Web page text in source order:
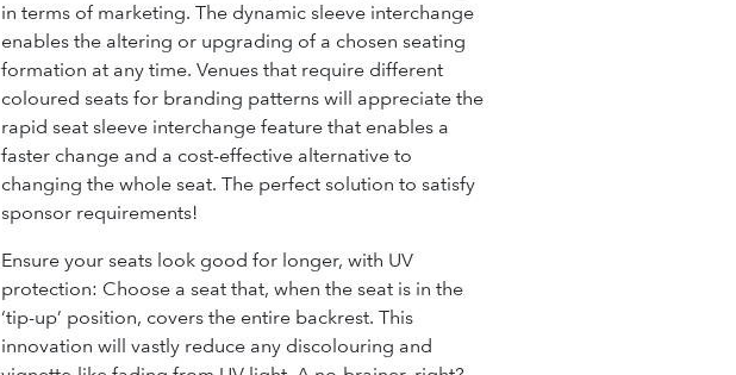
in terms of marketing. The dynamic sleeve interchange
enables the altering or upgrading of a chosen seating
formation at any time. Venues that require different
coloured seats for branding patterns will appreciate the
rapid seat sleeve interchange feature that enables a
faster change and a cost-effective alternative to
changing the whole seat. The perfect solution to satisfy
sponsor requirements!
Ensure your seats look good for longer, with UV
protection: Choose a seat that, when the seat is in the
‘tip-up’ position, covers the entire backrest. This
innovation will vastly reduce any discolouring and